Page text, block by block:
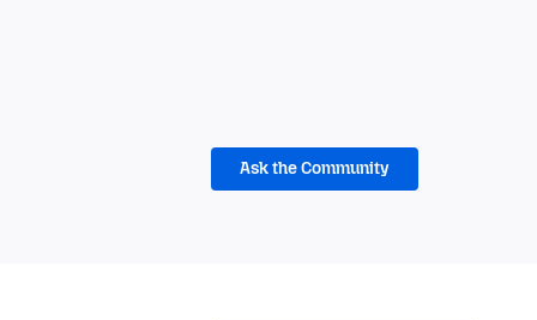
Ask the Community